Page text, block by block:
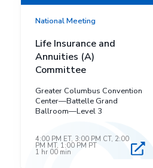
National Meeting
Life Insurance and
Annuities (A)
Committee
Greater Columbus Convention
Center—Battelle Grand
Ballroom—Level 3
4:00 PM ET, 3:00 PM CT, 2:00
PM MT, 1:00 PM PT
1 hr 00 min